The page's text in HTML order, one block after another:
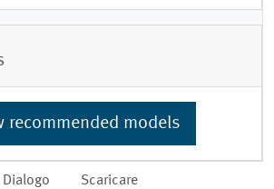
Dialogo Scaricare
recommended models